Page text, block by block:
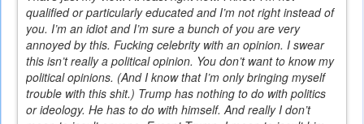
qualified or particularly educated and I’m not right instead of
you. I’m an idiot and I’m sure a bunch of you are very
annoyed by this. Fucking celebrity with an opinion. I swear
this isn’t really a political opinion. You don’t want to know my
political opinions. (And I know that I’m only bringing myself
trouble with this shit.) Trump has nothing to do with politics
or ideology. He has to do with himself. And really I don’t